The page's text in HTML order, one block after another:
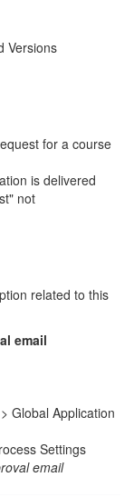
Versions
for a course
is delivered
not
related to this
email
Global Application
Settings
email